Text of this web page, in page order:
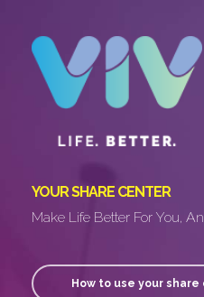
content
YOUR SHARE CENTER
Make Life Better For You,
How to use your